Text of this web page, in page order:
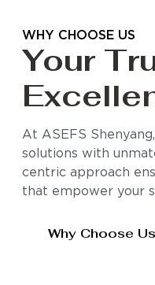
WHY CHOOSE US
Your
At ASEFS
solutions with
centric approach
that empower your
Why Choose Us